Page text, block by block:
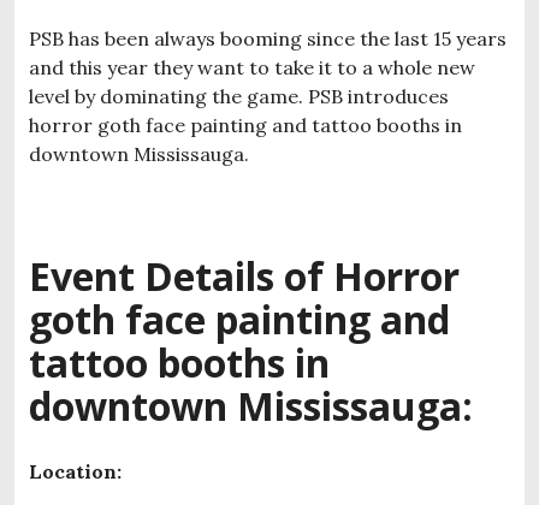
PSB has been always booming since the last 15 years
and this year they want to take it to a whole new
level by dominating the game. PSB introduces
horror goth face painting and tattoo booths in
downtown Mississauga.
Event Details of Horror
goth face painting and
tattoo booths in
downtown Mississauga:
Location: